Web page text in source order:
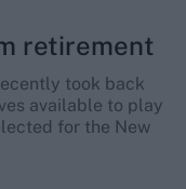
retirement
took back
available to play
for the New